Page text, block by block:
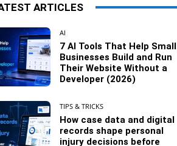
ARTICLES
AI
7 AI Tools That Help Small
Businesses Build and Run
Their Website Without a
Developer (2026)
TIPS & TRICKS
How case data and digital
records shape personal
injury decisions before